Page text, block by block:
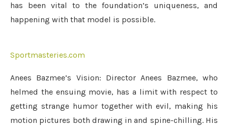
has been vital to the foundation’s uniqueness, and
happening with that model is possible.
Sportmasteries.com
Anees Bazmee’s Vision: Director Anees Bazmee, who
helmed the ensuing movie, has a limit with respect to
getting strange humor together with evil, making his
motion pictures both drawing in and spine-chilling. His